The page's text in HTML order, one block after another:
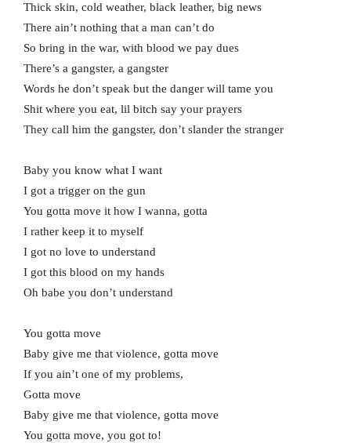
Thick skin, cold weather, black leather, big news
There ain’t nothing that a man can’t do
So bring in the war, with blood we pay dues
There’s a gangster, a gangster
Words he don’t speak but the danger will tame you
Shit where you eat, lil bitch say your prayers
They call him the gangster, don’t slander the stranger
Baby you know what I want
I got a trigger on the gun
You gotta move it how I wanna, gotta
I rather keep it to myself
I got no love to understand
I got this blood on my hands
Oh babe you don’t understand
You gotta move
Baby give me that violence, gotta move
If you ain’t one of my problems,
Gotta move
Baby give me that violence, gotta move
You gotta move, you got to!